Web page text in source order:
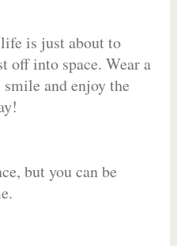
is just about to
off into space. Wear a
and enjoy the
but you can be